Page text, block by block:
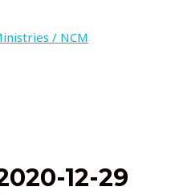
12-29